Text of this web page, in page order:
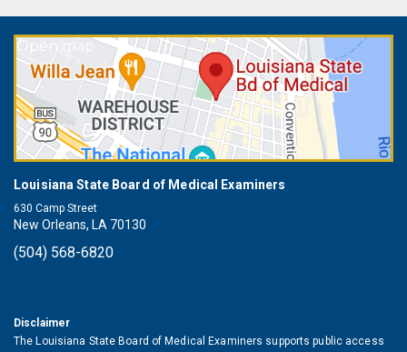
Open map
Louisiana State Board of Medical Examiners
630 Camp Street
New Orleans, LA 70130
(504) 568-6820
Disclaimer
The Louisiana State Board of Medical Examiners supports public access